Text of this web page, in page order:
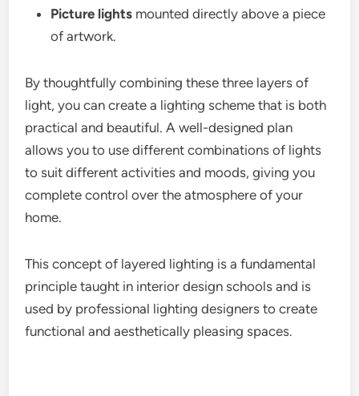
Picture lights mounted directly above a piece
of artwork.
By thoughtfully combining these three layers of
light, you can create a lighting scheme that is both
practical and beautiful. A well-designed plan
allows you to use different combinations of lights
to suit different activities and moods, giving you
complete control over the atmosphere of your
home.
This concept of layered lighting is a fundamental
principle taught in interior design schools and is
used by professional lighting designers to create
functional and aesthetically pleasing spaces.